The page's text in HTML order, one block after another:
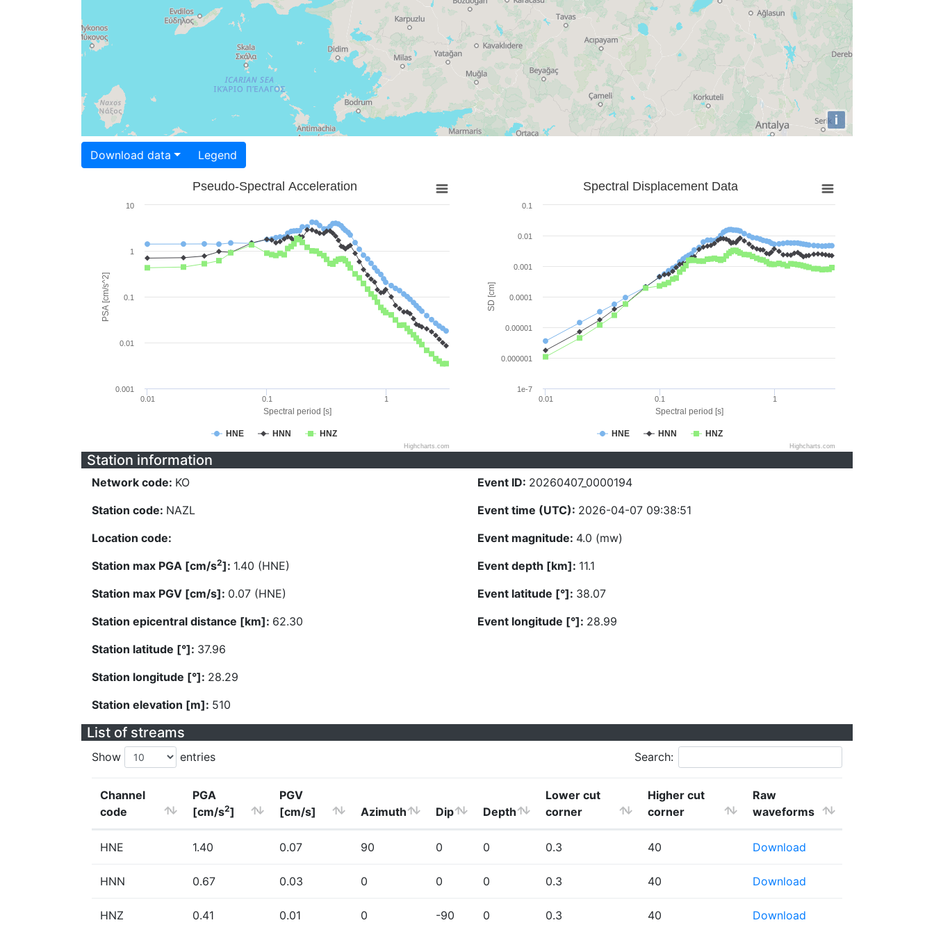
i
Download data Legend
Spectral period [s]
PSA [cm/s^2]
Pseudo-Spectral Acceleration
HNE HNN HNZ
0.01 0.1 1
0.001
0.01
0.1
1
10
Highcharts.com
Spectral period [s]
SD [cm]
Spectral Displacement Data
HNE HNN HNZ
0.01 0.1 1
1e-7
0.000001
0.00001
0.0001
0.001
0.01
0.1
Highcharts.com
Station information
Network code: KO
Station code: NAZL
Location code:
Station max PGA [cm/s2]: 1.40 (HNE)
Station max PGV [cm/s]: 0.07 (HNE)
Station epicentral distance [km]: 62.30
Station latitude [°]: 37.96
Station longitude [°]: 28.29
Station elevation [m]: 510
Event ID: 20260407_0000194
Event time (UTC): 2026-04-07 09:38:51
Event magnitude: 4.0 (mw)
Event depth [km]: 11.1
Event latitude [°]: 38.07
Event longitude [°]: 28.99
List of streams
Show entries Search:
Channel
code
PGA
[cm/s2]
PGV
[cm/s]
Azimuth Dip Depth
Lower cut
corner
Higher cut
corner
Raw
waveforms
HNE 1.40 0.07 90 0 0 0.3 40 Download
HNN 0.67 0.03 0 0 0 0.3 40 Download
HNZ 0.41 0.01 0 -90 0 0.3 40 Download